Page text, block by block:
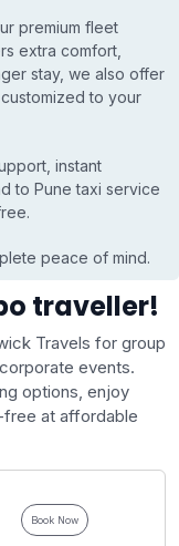
premium fleet
extra comfort,
stay, we also offer
to your
instant
to Pune taxi service
peace of mind.
traveller!
Travels for group
events.
options, enjoy
at affordable
Book Now